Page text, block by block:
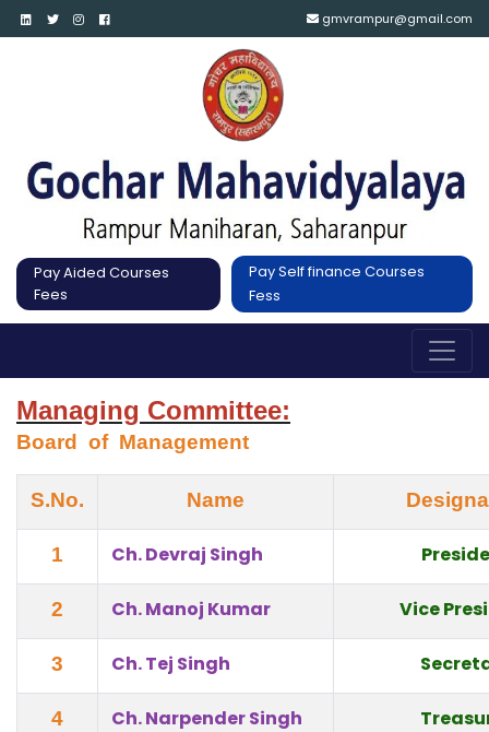
gmvrampur@gmail.com
Pay Aided Courses
Fees
Pay Self finance Courses
Fess
Managing Committee:
Board  of  Management
S.No. Name
1 Ch. Devraj Singh
2 Ch. Manoj Kumar Vice
3 Ch. Tej Singh
4 Ch. Narpender Singh